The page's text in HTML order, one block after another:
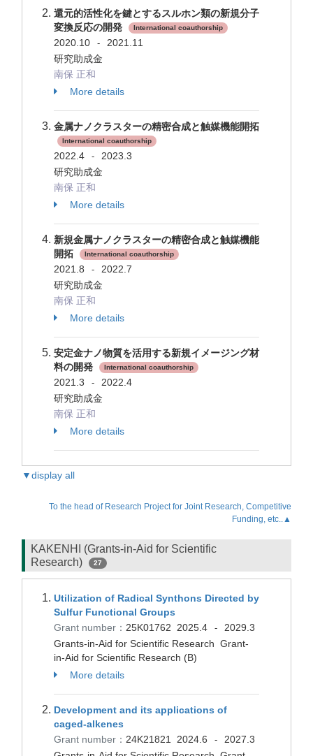
還元的活性化を鍵とするスルホン類の新規分子
変換反応の開発
International coauthorship
2020.10 -
2021.11
研究助成金
南保 正和
More details
金属ナノクラスターの精密合成と触媒機能開拓
International coauthorship
2022.4 -
2023.3
研究助成金
南保 正和
More details
新規金属ナノクラスターの精密合成と触媒機能
開拓
International coauthorship
2021.8 -
2022.7
研究助成金
南保 正和
More details
安定金ナノ物質を活用する新規イメージング材
料の開発
International coauthorship
2021.3 -
2022.4
研究助成金
南保 正和
More details
▼display all
To the head of Research Project for Joint Research, Competitive
Funding, etc..▲
KAKENHI (Grants-in-Aid for Scientific
Research)
27
Utilization of Radical Synthons Directed by
Sulfur Functional Groups
Grant number： 25K01762 2025.4 -
2029.3
Grants-in-Aid for Scientific Research Grant-
in-Aid for Scientific Research (B)
More details
Development and its applications of
caged-alkenes
Grant number： 24K21821 2024.6 -
2027.3